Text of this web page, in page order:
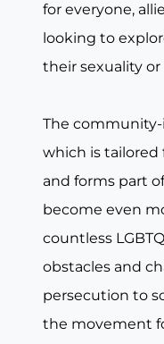
for everyone,
looking to
their sexuality
The
which is tailored
and forms part
become even
countless
obstacles and
persecution to
the movement